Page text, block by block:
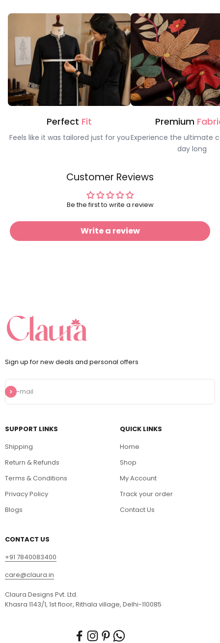
Perfect Fit
Feels like it was tailored just for you
Premium
Experience the ultimate
day long
Customer Reviews
Be the first to write a review
Write a review
Sign up for new deals and personal offers
E-mail
Subscribe
SUPPORT LINKS
Shipping
Return & Refunds
Terms & Conditions
Privacy Policy
Blogs
QUICK LINKS
Home
Shop
My Account
Track your order
Contact Us
CONTACT US
+91 7840083400
care@claura.in
Claura Designs Pvt. Ltd.
Khasra 1143/1, 1st floor, Rithala village, Delhi-110085